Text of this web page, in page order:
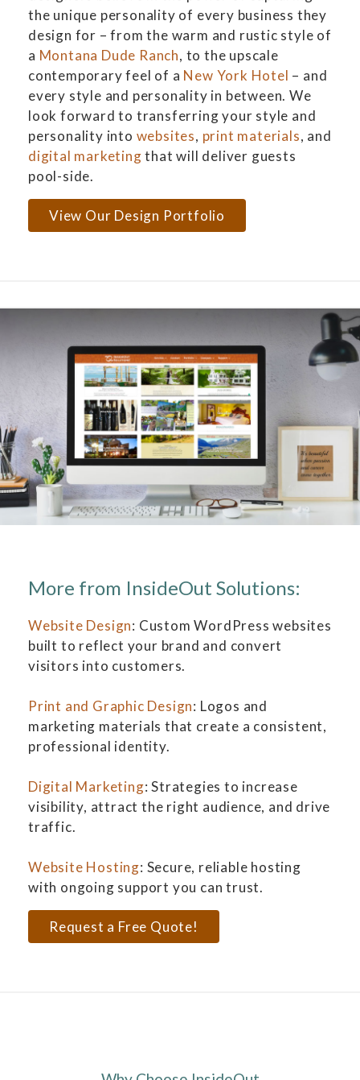
the unique personality of every business they
design for – from the warm and rustic style of
a Montana Dude Ranch, to the upscale
contemporary feel of a New York Hotel – and
every style and personality in between. We
look forward to transferring your style and
personality into websites, print materials, and
digital marketingthat will deliver guests
pool-side.
View Our Design Portfolio
More from InsideOut Solutions:
Website Design: Custom WordPress websites
built to reflect your brand and convert
visitors into customers.
Print and Graphic Design: Logos and
marketing materials that create a consistent,
professional identity.
Digital Marketing: Strategies to increase
visibility, attract the right audience, and drive
traffic.
Website Hosting: Secure, reliable hosting
with ongoing support you can trust.
Request a Free Quote!